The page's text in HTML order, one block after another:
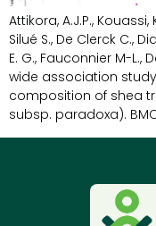
Attikora, A.J.P., Kouassi,
Silué S., De Clerck C.,
E. G., Fauconnier M-L.,
wide association
composition of shea
subsp. paradoxa).